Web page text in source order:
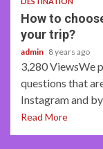
How to
your trip?
admin 8 years ago
3,280 ViewsWe
questions that
Instagram and
Read More